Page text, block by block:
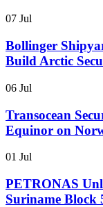
07 Jul
Bollinger
Build Arctic
06 Jul
Transocean
Equinor on
01 Jul
PETRONAS
Suriname Block